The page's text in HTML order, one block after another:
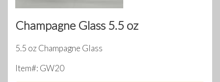
Champagne Glass 5.5 oz
5.5 oz Champagne Glass
Item#: GW20